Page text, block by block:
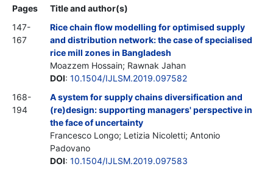
Pages
Title and author(s)
147-
167
Rice chain flow modelling for optimised supply
and distribution network: the case of specialised
rice mill zones in Bangladesh
Moazzem Hossain; Rawnak Jahan
DOI: 10.1504/IJLSM.2019.097582
168-
194
A system for supply chains diversification and
(re)design: supporting managers' perspective in
the face of uncertainty
Francesco Longo; Letizia Nicoletti; Antonio
Padovano
DOI: 10.1504/IJLSM.2019.097583